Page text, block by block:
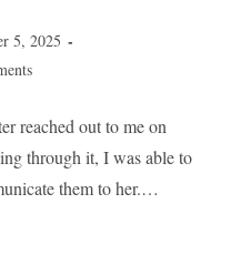
5, 2025
reached out to me on
through it, I was able to
them to her.…